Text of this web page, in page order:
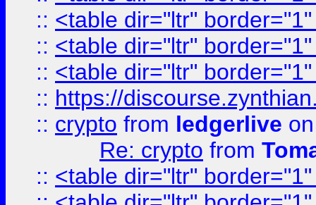
:: <table dir="ltr"
:: <table dir="ltr"
:: <table dir="ltr"
:: https://
:: crypto from ledgerlive
Re: crypto from
:: <table dir="ltr"